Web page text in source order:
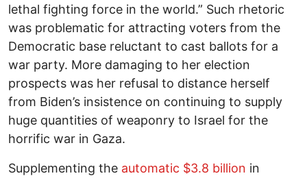
lethal fighting force in the world.” Such rhetoric
was problematic for attracting voters from the
Democratic base reluctant to cast ballots for a
war party. More damaging to her election
prospects was her refusal to distance herself
from Biden’s insistence on continuing to supply
huge quantities of weaponry to Israel for the
horrific war in Gaza.
Supplementing the automatic $3.8 billion in